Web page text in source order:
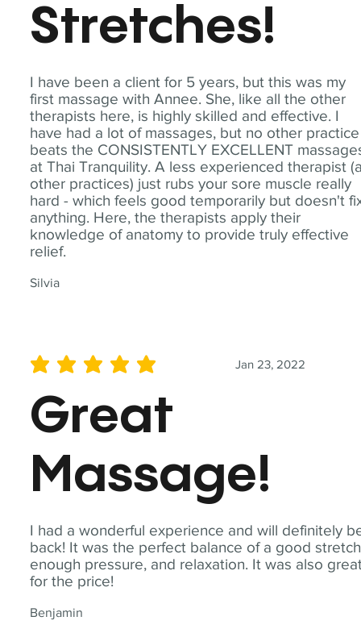
I have been a client for 5 years, but this was my
first massage with Annee. She, like all the other
therapists here, is highly skilled and effective. I
have had a lot of massages, but no other practice
beats the CONSISTENTLY EXCELLENT
at Thai Tranquility. A less experienced therapist
other practices) just rubs your sore muscle really
hard - which feels good temporarily but doesn't
anything. Here, the therapists apply their
knowledge of anatomy to provide truly effective
relief.
Silvia
Stretches!
I had a wonderful experience and will definitely
back! It was the perfect balance of a good
enough pressure, and relaxation. It was also
for the price!
Benjamin
Jan 23, 2022
average rating is 5 out of 5
Great
Massage!